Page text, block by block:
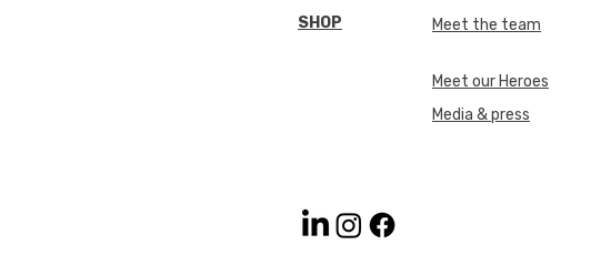
SHOP
Meet the team
Meet our Heroes
Media & press